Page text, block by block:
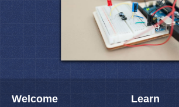
Welcome Learn